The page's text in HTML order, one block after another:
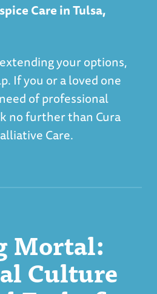
Care in Tulsa,
your options,
If you or a loved one
of professional
no further than Cura
Care.
Mortal:
Culture